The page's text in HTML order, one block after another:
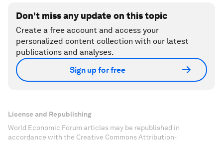
Don't miss any update on this topic
Create a free account and access your
personalized content collection with our latest
publications and analyses.
Sign up for free
License and Republishing
World Economic Forum articles may be republished in
accordance with the Creative Commons Attribution-